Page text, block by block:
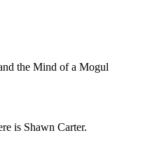
the Mind of a Mogul
is Shawn Carter.